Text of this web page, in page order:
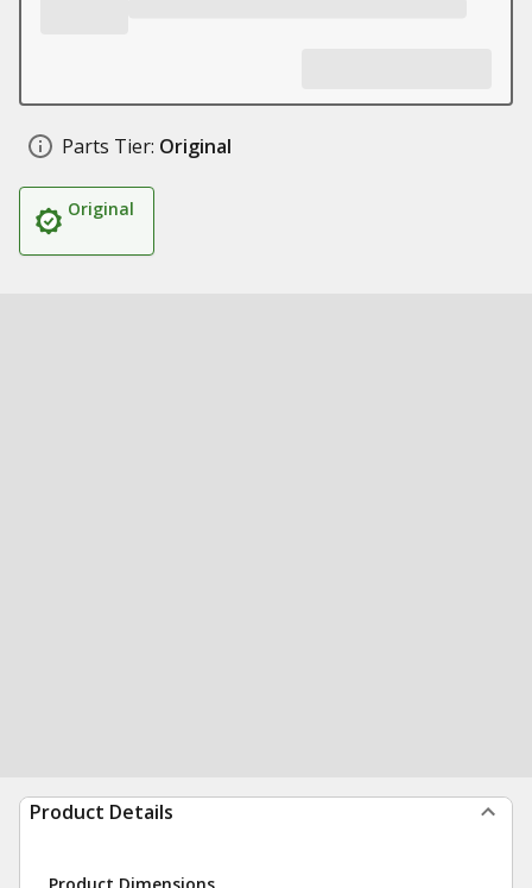
Parts Tier: Original
Original
Product Details